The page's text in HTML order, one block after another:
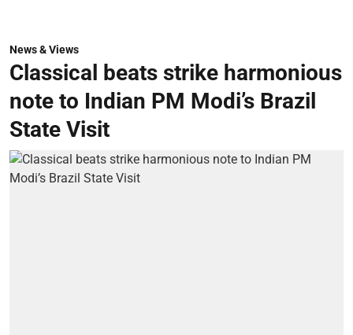
News & Views
Classical beats strike harmonious
note to Indian PM Modi’s Brazil
State Visit